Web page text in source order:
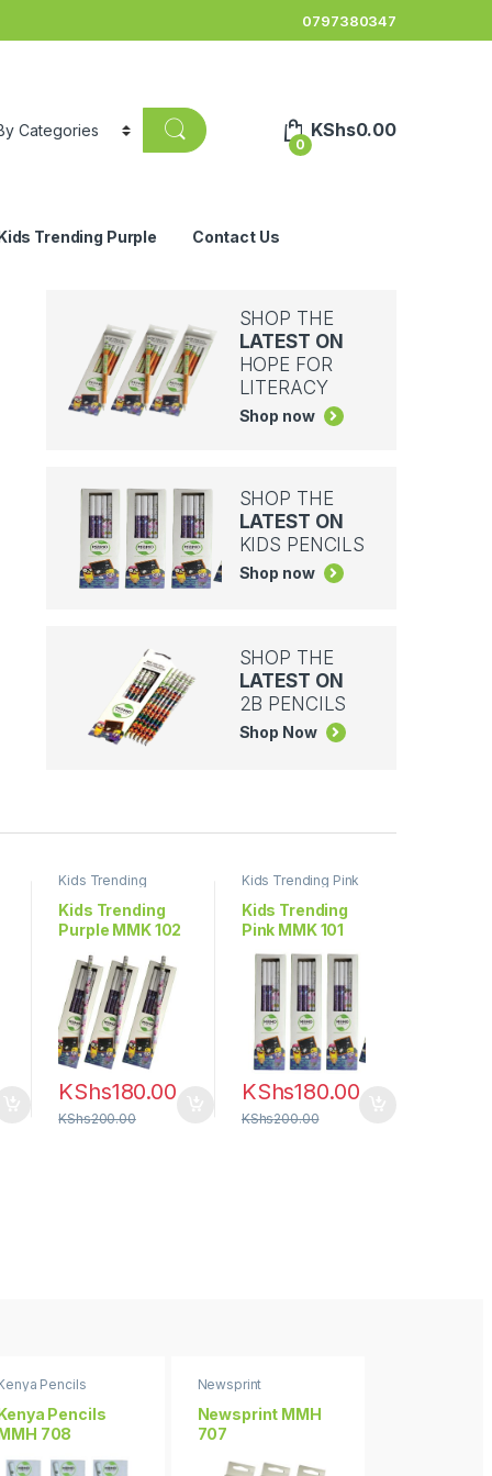
0797380347
0
KShs0.00
Trending Purple Contact Us
SHOP THE
LATEST ON
HOPE FOR
LITERACY
Shop now
SHOP THE
LATEST ON
KIDS PENCILS
Shop now
SHOP THE
LATEST ON
2B PENCILS
Shop Now
Kids Trending
Kids Trending
Purple MMK 102
KShs180.00
KShs200.00
Kids Trending Pink
Kids Trending
Pink MMK 101
KShs180.00
KShs200.00
Pencils
Pencils
708
Newsprint
Newsprint MMH
707